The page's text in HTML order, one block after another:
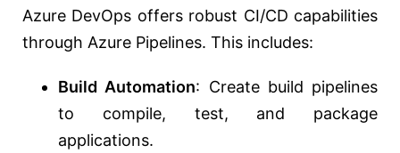
Azure DevOps offers robust CI/CD capabilities
through Azure Pipelines. This includes:
Build Automation: Create build pipelines
to compile, test, and package
applications.